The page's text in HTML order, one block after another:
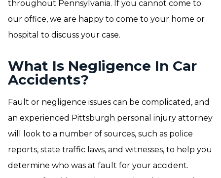
throughout Pennsylvania. If you cannot come to
our office, we are happy to come to your home or
hospital to discuss your case.
What Is Negligence In Car
Accidents?
Fault or negligence issues can be complicated, and
an experienced Pittsburgh personal injury attorney
will look to a number of sources, such as police
reports, state traffic laws, and witnesses, to help you
determine who was at fault for your accident.